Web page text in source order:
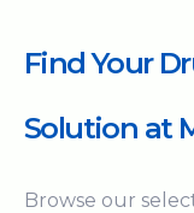
Find Your
Solution at
Browse our